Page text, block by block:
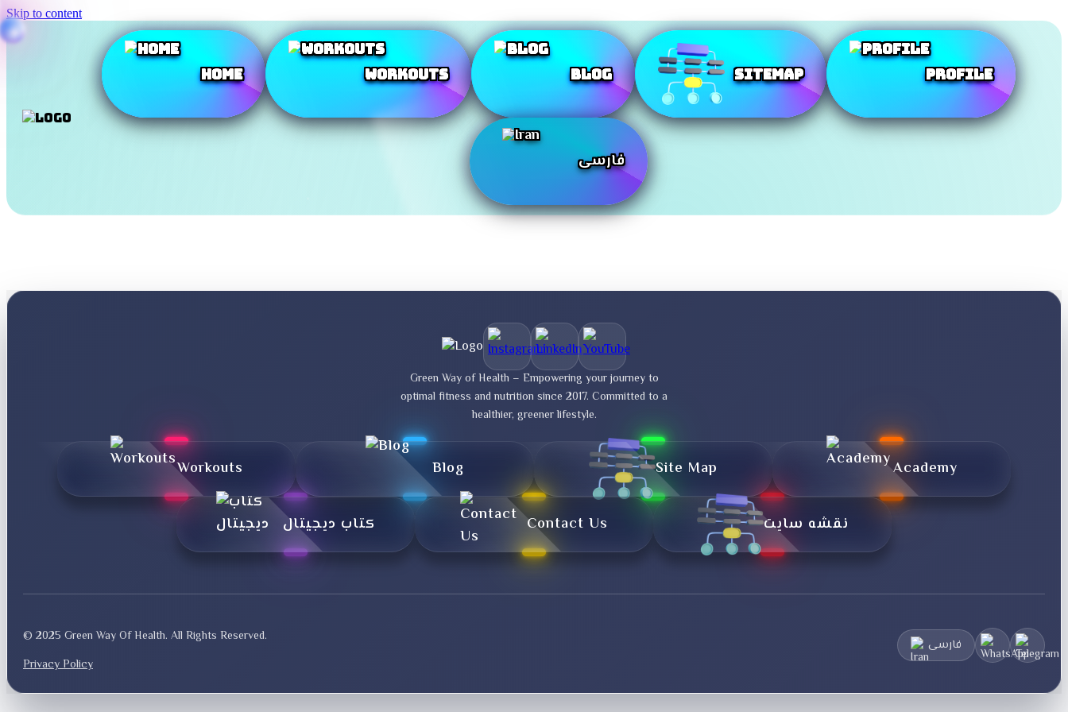
Skip to content
Home Workouts Blog SiteMap Profile
فارسی
Green Way of Health – Empowering your journey to
optimal fitness and nutrition since 2017. Committed to a
healthier, greener lifestyle.
Workouts Blog Site Map Academy
کتاب دیجیتال Contact Us نقشه سایت
© 2025 Green Way Of Health. All Rights Reserved.
Privacy Policy
فارسی